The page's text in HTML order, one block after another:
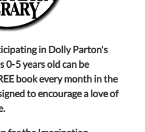
in Dolly Parton's
0-5 years old can be
book every month in the
to encourage a love of